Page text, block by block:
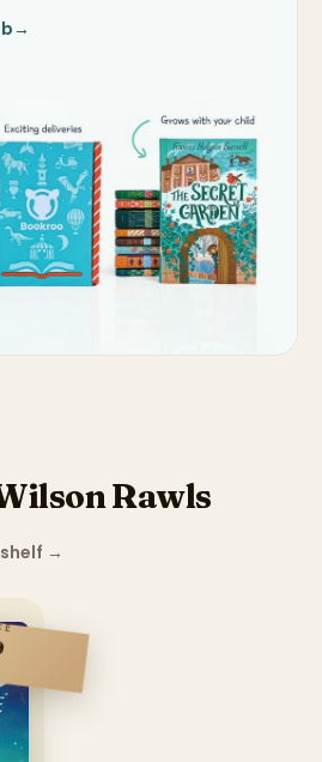
→
Rawls
→